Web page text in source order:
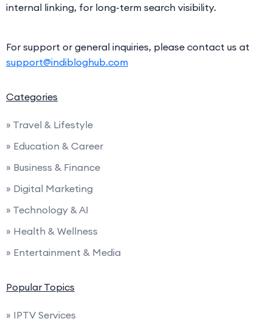
internal linking, for long-term search visibility.
For support or general inquiries, please contact us at
support@indibloghub.com
Categories
» Travel & Lifestyle
» Education & Career
» Business & Finance
» Digital Marketing
» Technology & AI
» Health & Wellness
» Entertainment & Media
Popular Topics
» IPTV Services